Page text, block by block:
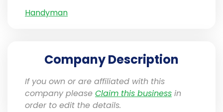
Handyman
Company Description
If you own or are affiliated with this
company please Claim this business in
order to edit the details.